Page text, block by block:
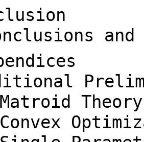
and
Theory